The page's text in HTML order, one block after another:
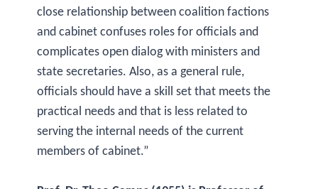
close relationship between coalition factions
and cabinet confuses roles for officials and
complicates open dialog with ministers and
state secretaries. Also, as a general rule,
officials should have a skill set that meets the
practical needs and that is less related to
serving the internal needs of the current
members of cabinet.”